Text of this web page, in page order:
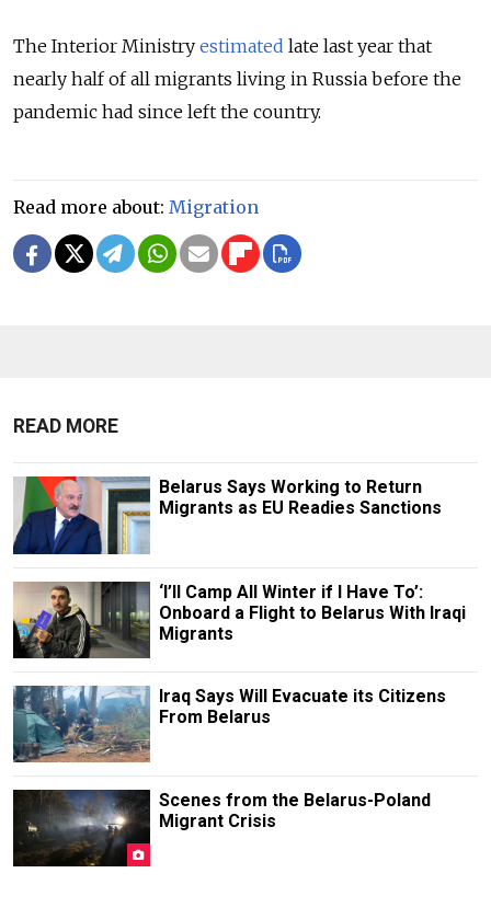
The Interior Ministry estimated late last year that
nearly half of all migrants living in Russia before the
pandemic had since left the country.
Read more about: Migration
READ MORE
Belarus Says Working to Return
Migrants as EU Readies Sanctions
‘I’ll Camp All Winter if I Have To’:
Onboard a Flight to Belarus With Iraqi
Migrants
Iraq Says Will Evacuate its Citizens
From Belarus
Scenes from the Belarus-Poland
Migrant Crisis